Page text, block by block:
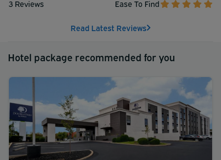
3 Reviews
Ease To Find
Read Latest Reviews
Hotel package recommended for you